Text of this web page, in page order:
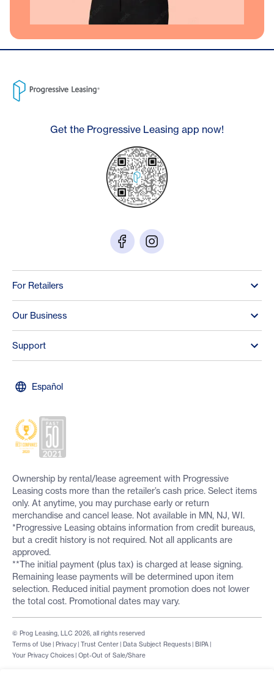
Get the Progressive Leasing app now!
For Retailers
Our Business
Support
Español
Ownership by rental/lease agreement with Progressive
Leasing costs more than the retailer’s cash price. Select items
only. At anytime, you may purchase early or return
merchandise and cancel lease. Not available in MN, NJ, WI.
*Progressive Leasing obtains information from credit bureaus,
but a credit history is not required. Not all applicants are
approved.
**The initial payment (plus tax) is charged at lease signing.
Remaining lease payments will be determined upon item
selection. Reduced initial payment promotion does not lower
the total cost. Promotional dates may vary.
Terms of Use | Privacy | Trust Center | Data Subject Requests | BIPA |
Your Privacy Choices | Opt-Out of Sale/Share
© Prog Leasing, LLC 2026, all rights reserved